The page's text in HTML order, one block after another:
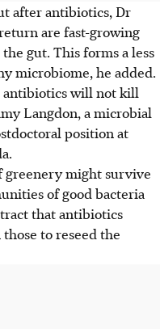
after antibiotics, Dr
are fast-growing
gut. This forms a less
microbiome, he added.
antibiotics will not kill
Langdon, a microbial
position at
greenery might survive
of good bacteria
that antibiotics
to reseed the